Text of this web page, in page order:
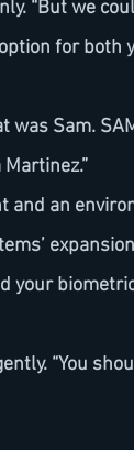
for both
was Sam.
Martinez.”
“You